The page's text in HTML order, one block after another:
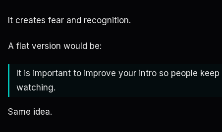
It creates fear and recognition.
A flat version would be:
It is important to improve your intro so people keep
watching.
Same idea.